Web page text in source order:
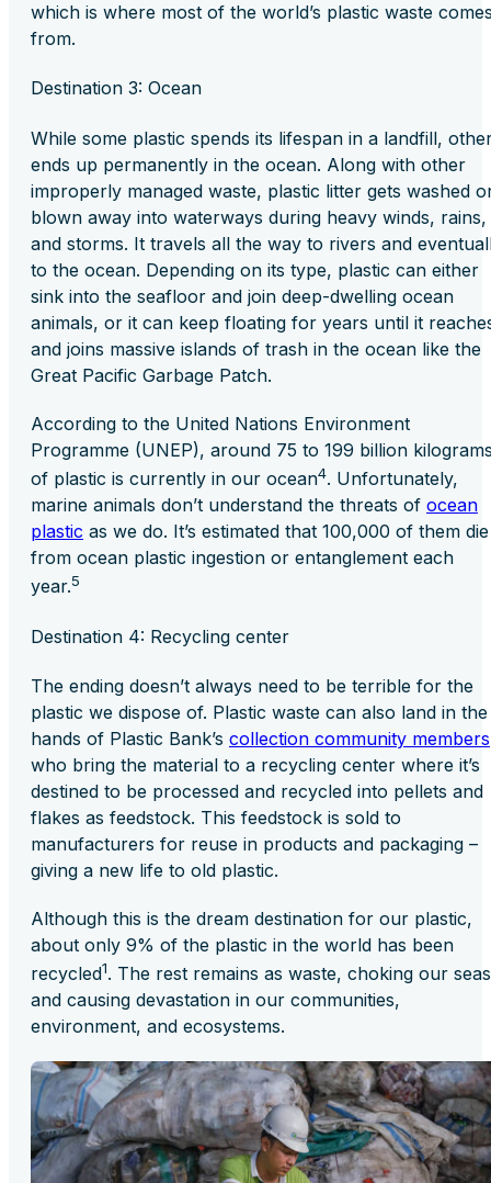
which is where most of the world’s plastic waste
from.
Destination 3: Ocean
While some plastic spends its lifespan in a landfill,
ends up permanently in the ocean. Along with other
improperly managed waste, plastic litter gets washed
blown away into waterways during heavy winds, rains,
and storms. It travels all the way to rivers and
to the ocean. Depending on its type, plastic can either
sink into the seafloor and join deep-dwelling ocean
animals, or it can keep floating for years until it
and joins massive islands of trash in the ocean like the
Great Pacific Garbage Patch.
According to the United Nations Environment
Programme (UNEP), around 75 to 199 billion
of plastic is currently in our ocean4. Unfortunately,
marine animals don’t understand the threats of ocean
plastic as we do. It’s estimated that 100,000 of them die
from ocean plastic ingestion or entanglement each
year.5
Destination 4: Recycling center
The ending doesn’t always need to be terrible for the
plastic we dispose of. Plastic waste can also land in the
hands of Plastic Bank’s collection community members
who bring the material to a recycling center where it’s
destined to be processed and recycled into pellets and
flakes as feedstock. This feedstock is sold to
manufacturers for reuse in products and packaging –
giving a new life to old plastic.
Although this is the dream destination for our plastic,
about only 9% of the plastic in the world has been
recycled1. The rest remains as waste, choking our seas
and causing devastation in our communities,
environment, and ecosystems.